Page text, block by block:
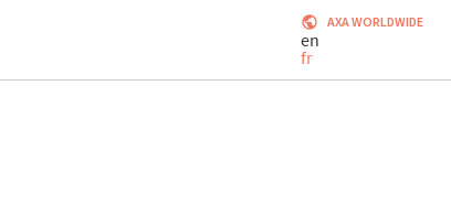
AXA WORLDWIDE
en
fr